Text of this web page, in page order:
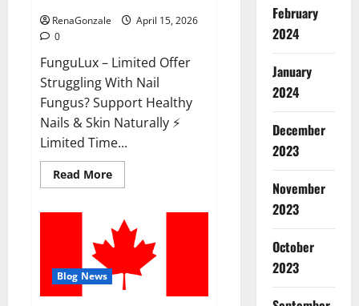
RenaGonzale
April 15, 2026
0
FunguLux – Limited Offer
Struggling With Nail
Fungus? Support Healthy
Nails & Skin Naturally ⚡
Limited Time...
Read MoreRead
more
Where
To
Buy?
Blog News
February
2024
January
2024
December
2023
November
2023
October
2023